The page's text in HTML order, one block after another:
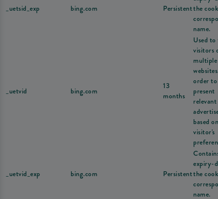
_uetsid_exp bing.com Persistentthe
name.
_uetvid bing.com
13
months
Used
visitors
multiple
order to
present
relevant
based
visitor's
_uetvid_exp bing.com Persistent
expiry-
the
name.